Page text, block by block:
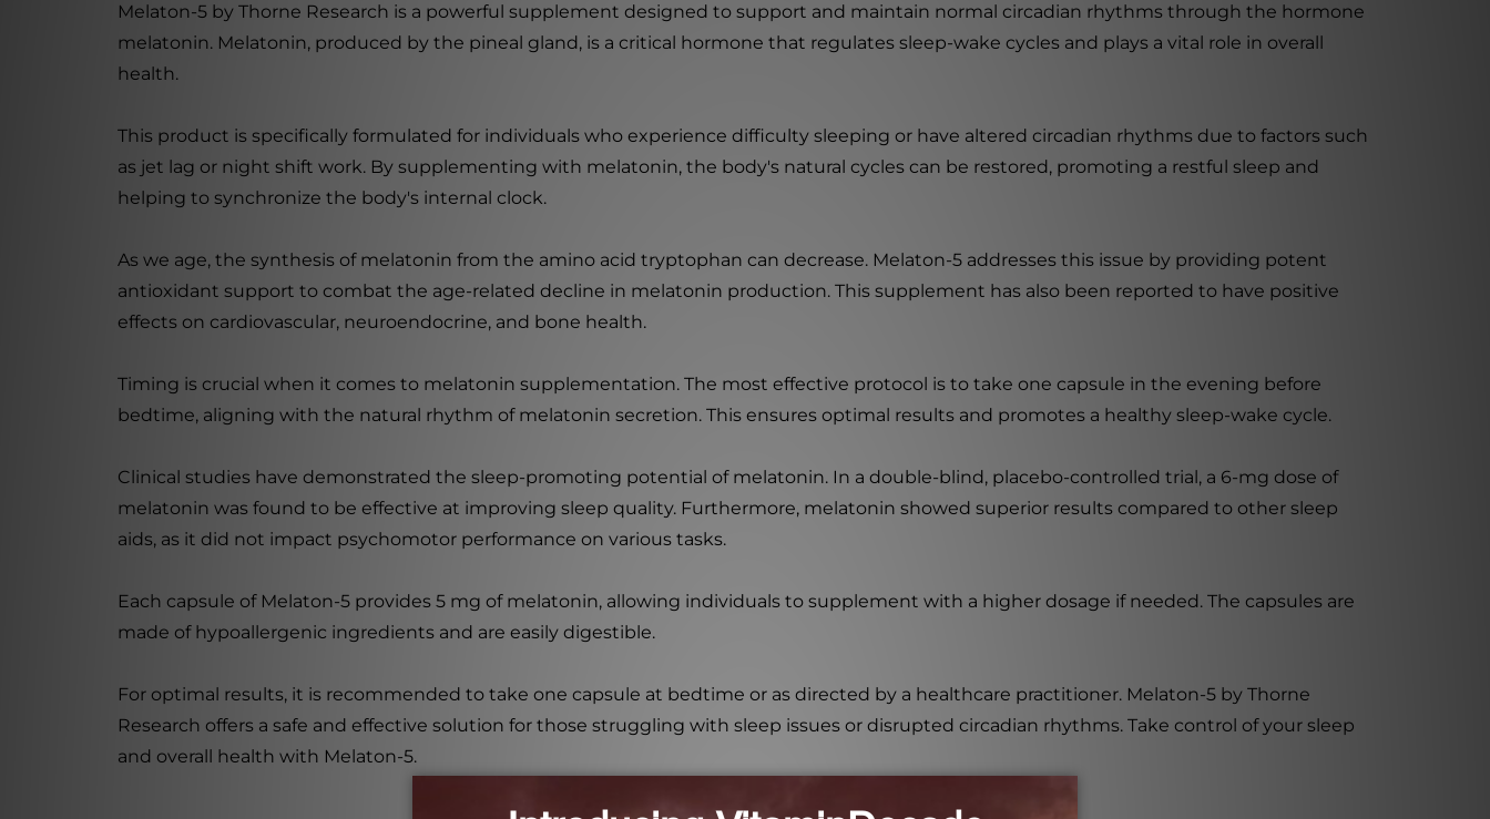
Melaton-5 by Thorne Research is a powerful supplement designed to support and maintain normal circadian rhythms through the hormone
melatonin. Melatonin, produced by the pineal gland, is a critical hormone that regulates sleep-wake cycles and plays a vital role in overall
health.
This product is specifically formulated for individuals who experience difficulty sleeping or have altered circadian rhythms due to factors such
as jet lag or night shift work. By supplementing with melatonin, the body's natural cycles can be restored, promoting a restful sleep and
helping to synchronize the body's internal clock.
As we age, the synthesis of melatonin from the amino acid tryptophan can decrease. Melaton-5 addresses this issue by providing potent
antioxidant support to combat the age-related decline in melatonin production. This supplement has also been reported to have positive
effects on cardiovascular, neuroendocrine, and bone health.
Timing is crucial when it comes to melatonin supplementation. The most effective protocol is to take one capsule in the evening before
bedtime, aligning with the natural rhythm of melatonin secretion. This ensures optimal results and promotes a healthy sleep-wake cycle.
Clinical studies have demonstrated the sleep-promoting potential of melatonin. In a double-blind, placebo-controlled trial, a 6-mg dose of
melatonin was found to be effective at improving sleep quality. Furthermore, melatonin showed superior results compared to other sleep
aids, as it did not impact psychomotor performance on various tasks.
Each capsule of Melaton-5 provides 5 mg of melatonin, allowing individuals to supplement with a higher dosage if needed. The capsules are
made of hypoallergenic ingredients and are easily digestible.
For optimal results, it is recommended to take one capsule at bedtime or as directed by a healthcare practitioner. Melaton-5 by Thorne
Research offers a safe and effective solution for those struggling with sleep issues or disrupted circadian rhythms. Take control of your sleep
and overall health with Melaton-5.